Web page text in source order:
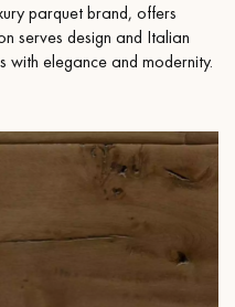
parquet brand, offers
serves design and Italian
with elegance and modernity.